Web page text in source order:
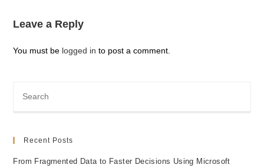
Leave a Reply
You must be logged in to post a comment.
Recent Posts
From Fragmented Data to Faster Decisions Using Microsoft